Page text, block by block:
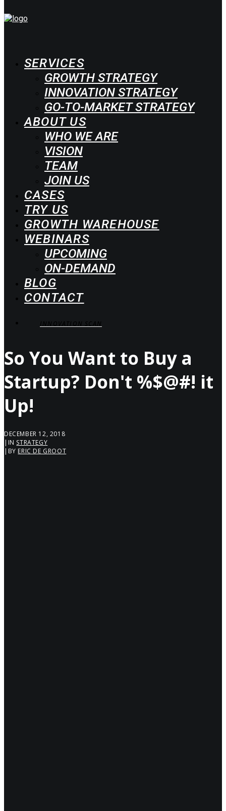
SERVICES
GROWTH STRATEGY
INNOVATION STRATEGY
GO-TO-MARKET STRATEGY
ABOUT US
WHO WE ARE
VISION
TEAM
JOIN US
CASES
TRY US
GROWTH WAREHOUSE
WEBINARS
UPCOMING
ON-DEMAND
BLOG
CONTACT
INNOVATION SCAN
So You Want to Buy a
Startup? Don't %$@#! it
Up!
DECEMBER 12, 2018
| IN STRATEGY
| BY ERIC DE GROOT